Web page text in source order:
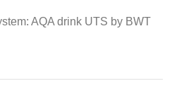
AQA drink UTS by BWT